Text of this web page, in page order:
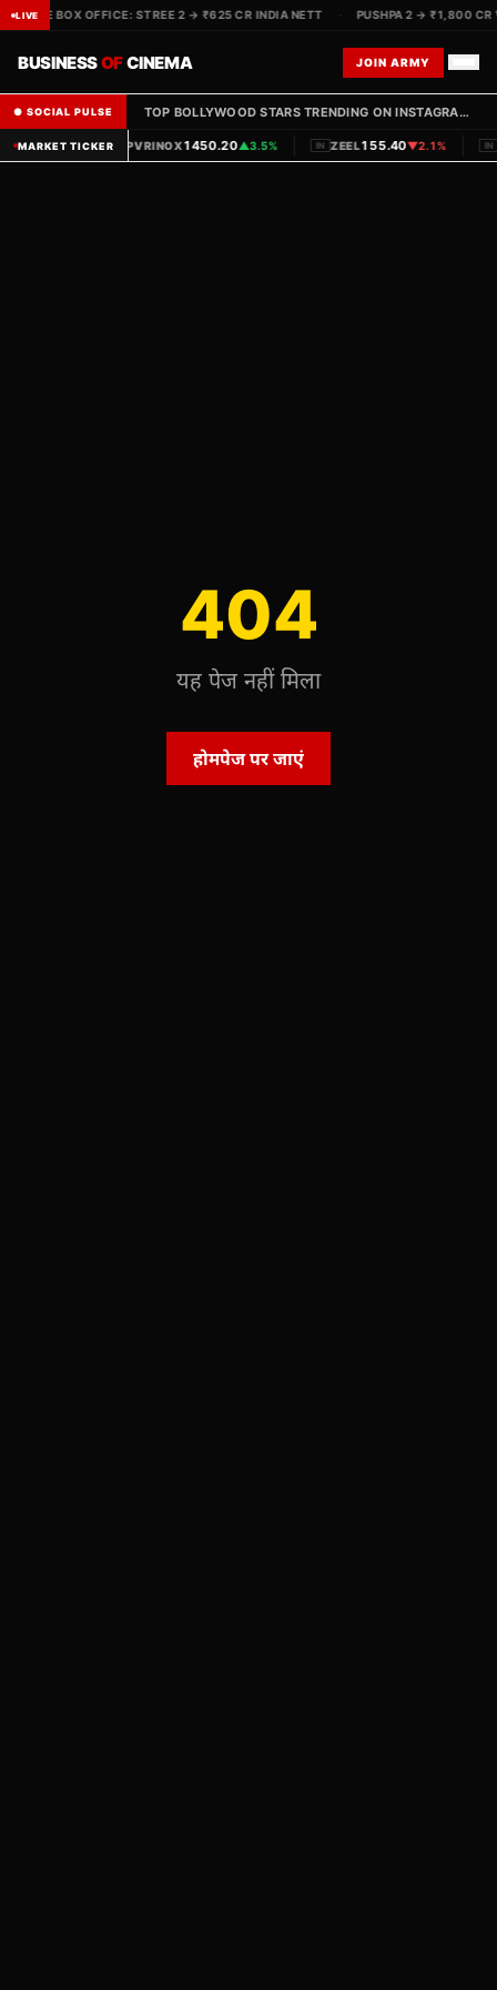
LIVELIVE BOX OFFICE: STREE 2 → ₹625 CR INDIA NETT PUSHPA 2 → ₹1,800 CR
BUSINESSOFCINEMA JOIN ARMY
● SOCIAL PULSE TOP BOLLYWOOD STARS TRENDING ON INSTAGRAM THIS WEEK — FOLLOW THE RANKINGS
MARKET TICKERIN PVRINOX1450.20▲3.5% IN ZEEL155.40▼2.1% IN
404
यह पेज नहीं मिला
होमपेज पर जाएं